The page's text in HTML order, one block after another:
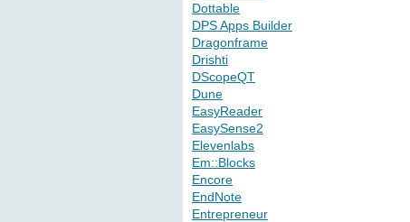
Dottable
DPS Apps Builder
Dragonframe
Drishti
DScopeQT
Dune
EasyReader
EasySense2
Elevenlabs
Em::Blocks
Encore
EndNote
Entrepreneur